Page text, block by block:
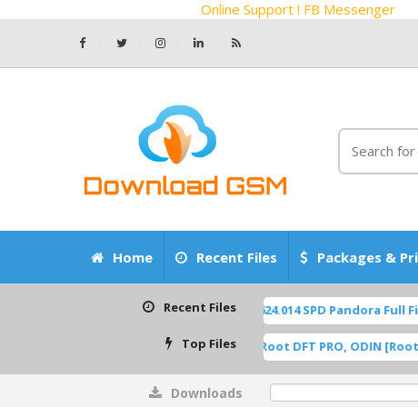
Online Support ! FB Messenger
Home Recent Files Packages &
Recent Files
Blade-A55 P963F65 OS14 TP1A.220624.014 SPD Pandora Full
Top Files
U8 ROOT [A515FXXU8HWI1] Samsung Root DFT PRO, ODIN [Root,
Downloads